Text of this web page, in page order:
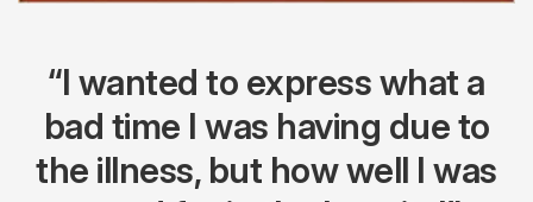
“I wanted to express what a
bad time I was having due to
the illness, but how well I was